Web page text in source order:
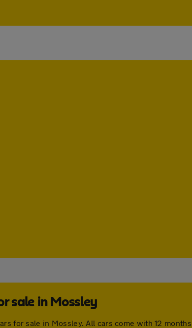
sale in Mossley
for sale in Mossley. All cars come with 12